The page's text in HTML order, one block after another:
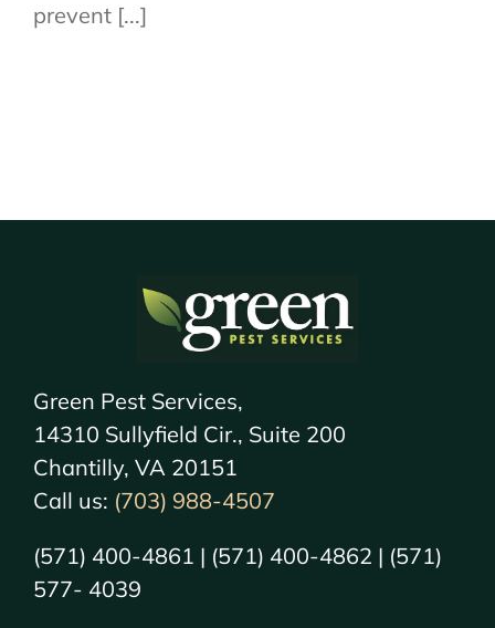
prevent [...]
Green Pest Services,
14310 Sullyfield Cir., Suite 200
Chantilly, VA 20151
Call us: (703) 988-4507
(571) 400-4861 | (571) 400-4862 | (571)
577- 4039